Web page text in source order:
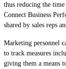
thus reducing the
Connect Business
shared by sales reps
Marketing personnel
to track measures
giving them a means